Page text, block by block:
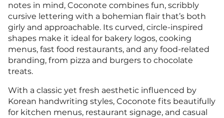
notes in mind, Coconote combines fun, scribbly
cursive lettering with a bohemian flair that’s both
girly and approachable. Its curved, circle-inspired
shapes make it ideal for bakery logos, cooking
menus, fast food restaurants, and any food-related
branding, from pizza and burgers to chocolate
treats.
With a classic yet fresh aesthetic influenced by
Korean handwriting styles, Coconote fits beautifully
for kitchen menus, restaurant signage, and casual